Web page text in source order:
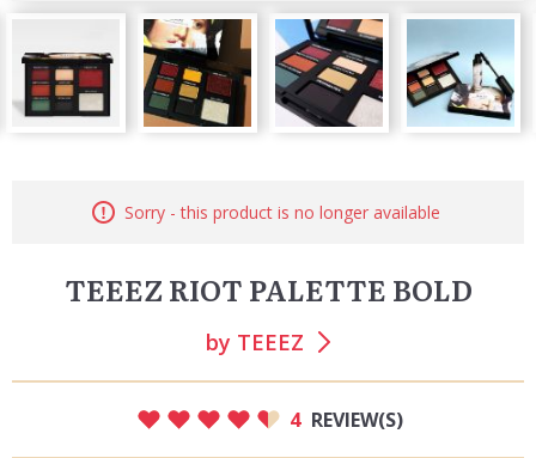
Sorry - this product is no longer available
TEEEZ RIOT PALETTE BOLD
by TEEEZ
4 REVIEW(S)